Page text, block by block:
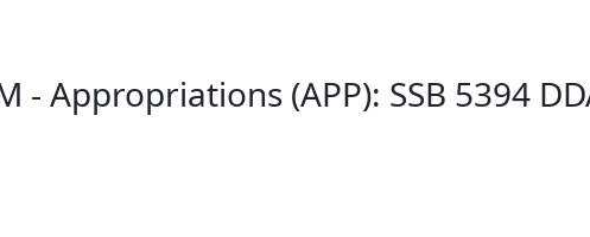
- Appropriations (APP): SSB 5394